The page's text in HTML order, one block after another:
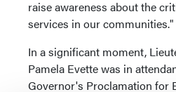
raise awareness about the
services in our communities."
In a significant moment,
Pamela Evette was in
Governor's Proclamation for